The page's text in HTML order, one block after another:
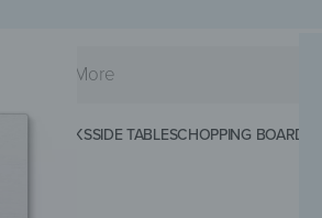
SPLASHBACKSSIDE TABLESCHOPPING BOARDS